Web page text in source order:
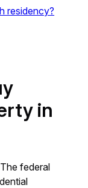
residency?
in
federal